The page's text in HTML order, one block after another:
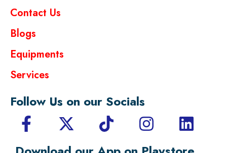
Contact Us
Blogs
Equipments
Services
Follow Us on our Socials